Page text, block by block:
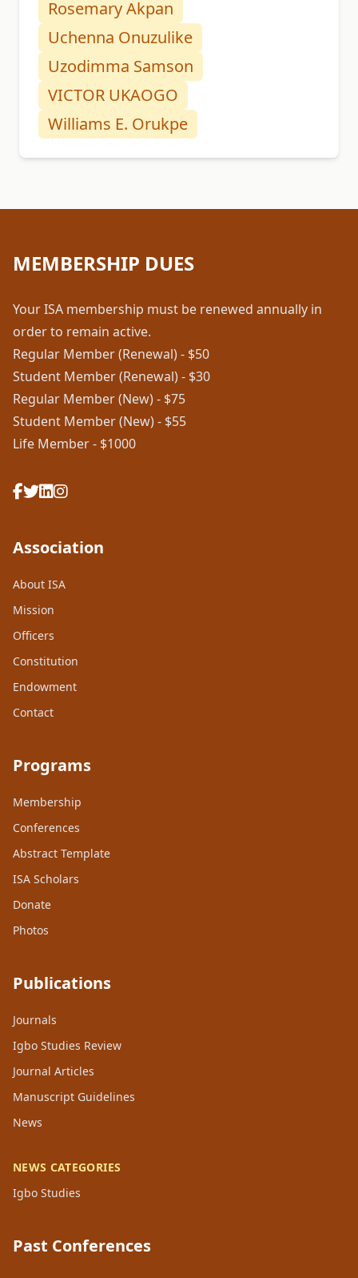
Rosemary Akpan
Uchenna Onuzulike
Uzodimma Samson
VICTOR UKAOGO
Williams E. Orukpe
MEMBERSHIP DUES
Your ISA membership must be renewed annually in
order to remain active.
Regular Member (Renewal) - $50
Student Member (Renewal) - $30
Regular Member (New) - $75
Student Member (New) - $55
Life Member - $1000
Association
About ISA
Mission
Officers
Constitution
Endowment
Contact
Programs
Membership
Conferences
Abstract Template
ISA Scholars
Donate
Photos
Publications
Journals
Igbo Studies Review
Journal Articles
Manuscript Guidelines
News
NEWS CATEGORIES
Igbo Studies
Past Conferences